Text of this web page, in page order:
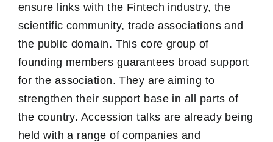
ensure links with the Fintech industry, the
scientific community, trade associations and
the public domain. This core group of
founding members guarantees broad support
for the association. They are aiming to
strengthen their support base in all parts of
the country. Accession talks are already being
held with a range of companies and